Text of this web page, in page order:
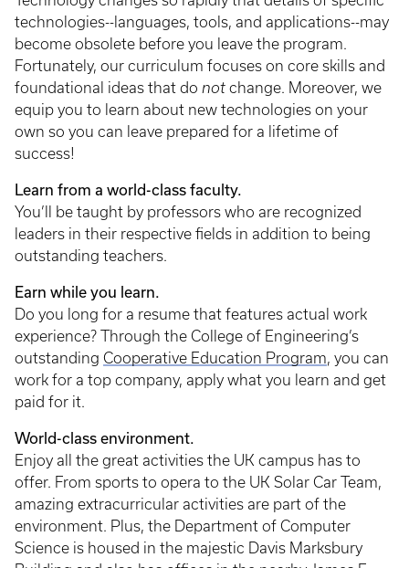
technologies--languages, tools, and applications--may
become obsolete before you leave the program.
Fortunately, our curriculum focuses on core skills and
foundational ideas that do not change. Moreover, we
equip you to learn about new technologies on your
own so you can leave prepared for a lifetime of
success!
Learn from a world-class faculty.
You’ll be taught by professors who are recognized
leaders in their respective fields in addition to being
outstanding teachers.
Earn while you learn.
Do you long for a resume that features actual work
experience? Through the College of Engineering’s
outstanding Cooperative Education Program, you can
work for a top company, apply what you learn and get
paid for it.
World-class environment.
Enjoy all the great activities the UK campus has to
offer. From sports to opera to the UK Solar Car Team,
amazing extracurricular activities are part of the
environment. Plus, the Department of Computer
Science is housed in the majestic Davis Marksbury